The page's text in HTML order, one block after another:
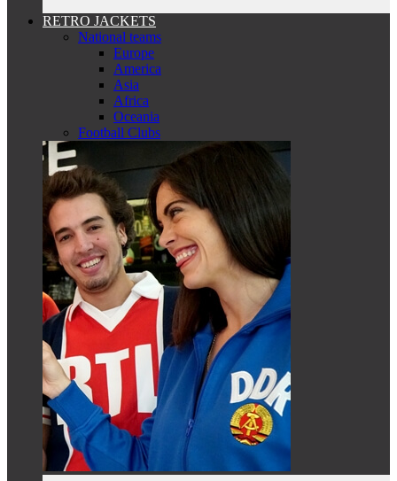
RETRO JACKETS
National teams
Europe
America
Asia
Africa
Oceania
Football Clubs